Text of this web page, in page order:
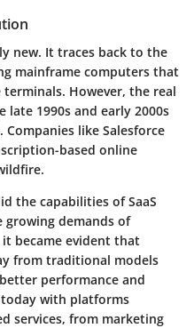
new. It traces back to the
mainframe computers that
However, the real
late 1990s and early 2000s
like Salesforce
based online
the capabilities of SaaS
demands of
it became evident that
from traditional models
performance and
with platforms
services, from marketing